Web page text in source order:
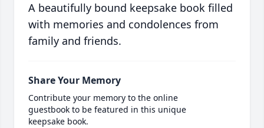
A beautifully bound keepsake book filled
with memories and condolences from
family and friends.
Share Your Memory
Contribute your memory to the online
guestbook to be featured in this unique
keepsake book.